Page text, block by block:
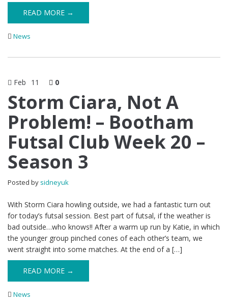
READ MORE →
News
Feb 11 0
Storm Ciara, Not A
Problem! – Bootham
Futsal Club Week 20 –
Season 3
Posted by sidneyuk
With Storm Ciara howling outside, we had a fantastic turn out
for today’s futsal session. Best part of futsal, if the weather is
bad outside…who knows!! After a warm up run by Katie, in which
the younger group pinched cones of each other’s team, we
went straight into some matches. At the end of a […]
READ MORE →
News